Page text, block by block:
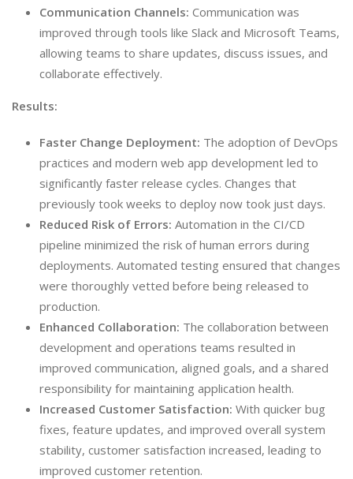
Communication Channels: Communication was
improved through tools like Slack and Microsoft Teams,
allowing teams to share updates, discuss issues, and
collaborate effectively.
Results:
Faster Change Deployment: The adoption of DevOps
practices and modern web app development led to
significantly faster release cycles. Changes that
previously took weeks to deploy now took just days.
Reduced Risk of Errors: Automation in the CI/CD
pipeline minimized the risk of human errors during
deployments. Automated testing ensured that changes
were thoroughly vetted before being released to
production.
Enhanced Collaboration: The collaboration between
development and operations teams resulted in
improved communication, aligned goals, and a shared
responsibility for maintaining application health.
Increased Customer Satisfaction: With quicker bug
fixes, feature updates, and improved overall system
stability, customer satisfaction increased, leading to
improved customer retention.